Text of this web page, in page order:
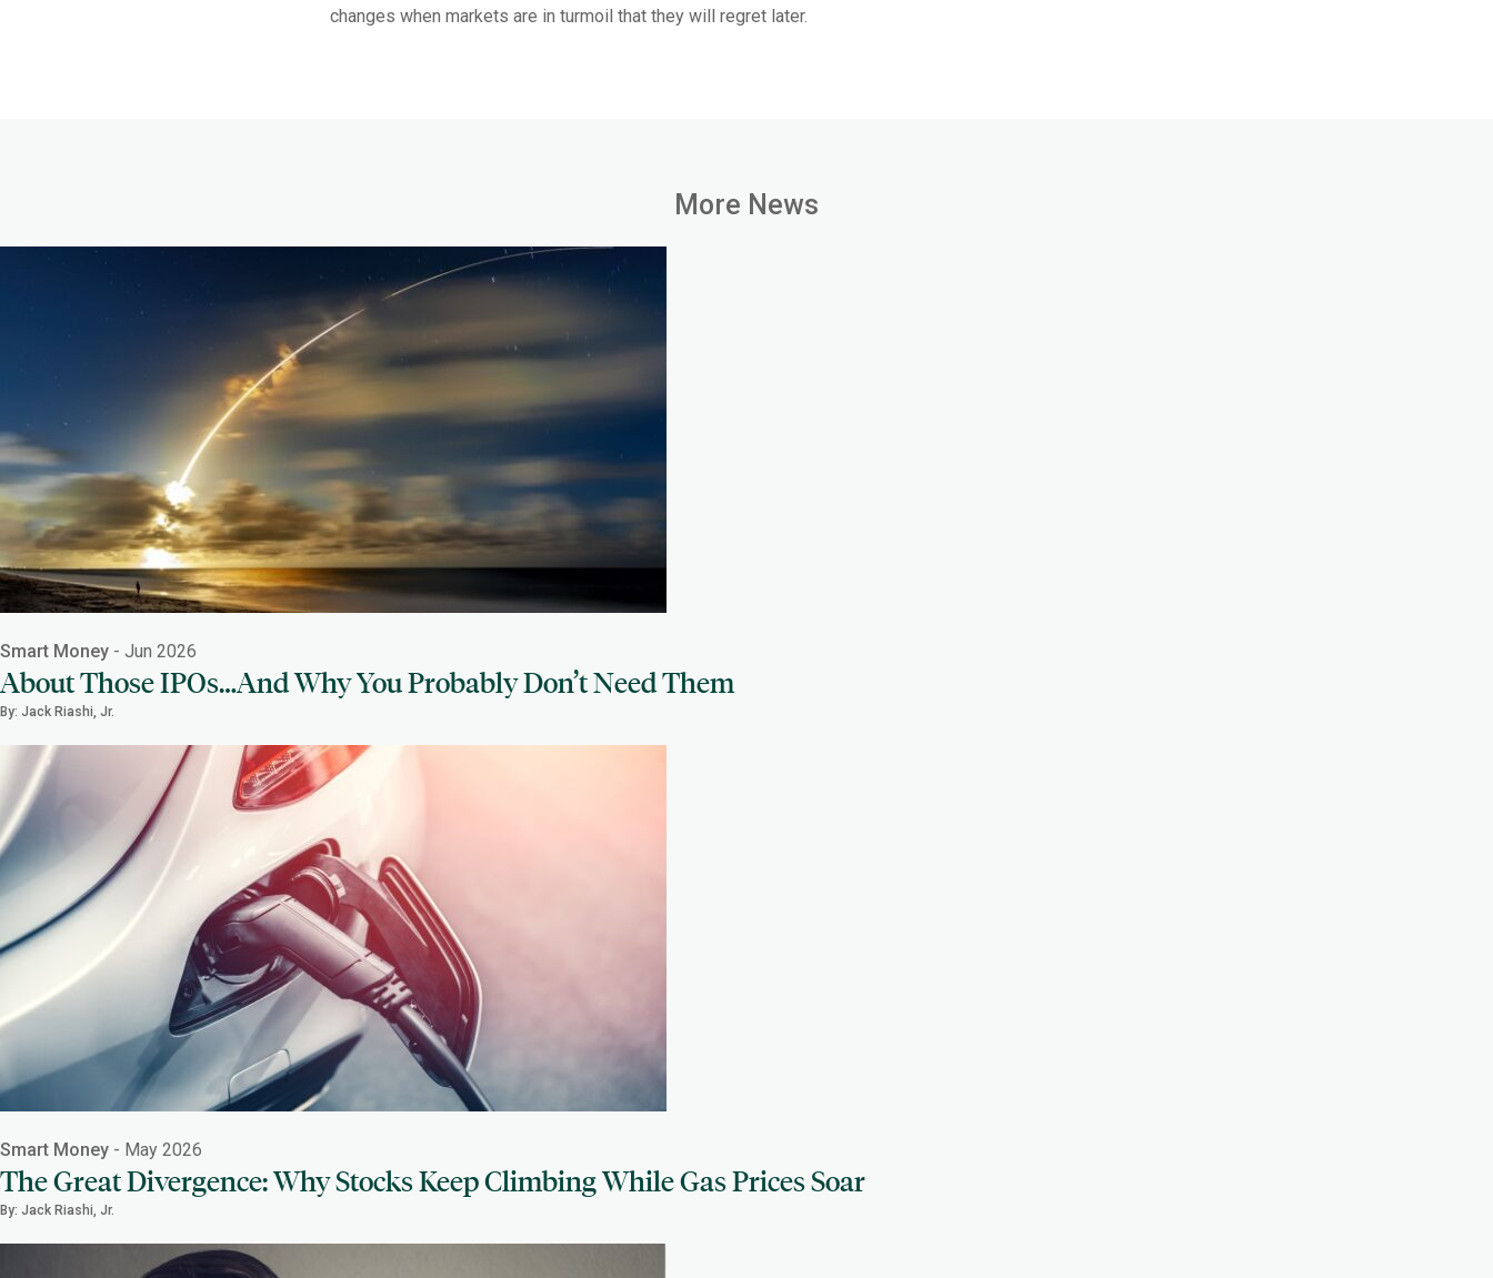
changes when markets are in turmoil that they will regret later.
More News
Smart Money - Jun 2026
About Those IPOs…And Why You Probably Don’t Need Them
By: Jack Riashi, Jr.
Smart Money - May 2026
The Great Divergence: Why Stocks Keep Climbing While Gas Prices Soar
By: Jack Riashi, Jr.